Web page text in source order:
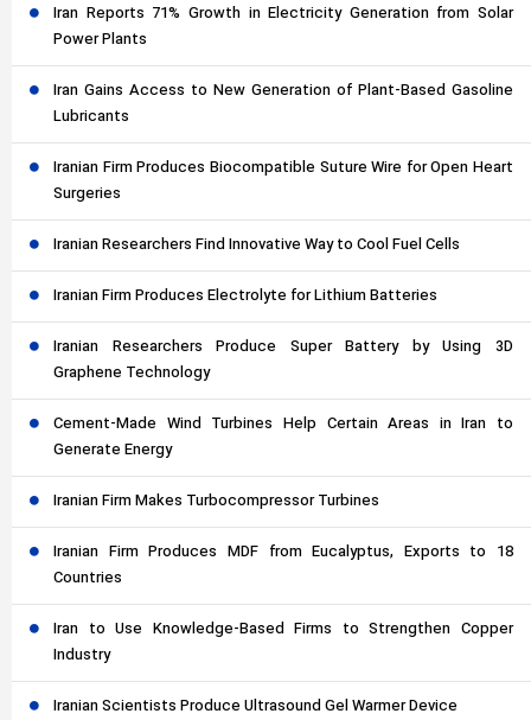
Iran Reports 71% Growth in Electricity Generation from Solar
Power Plants
Iran Gains Access to New Generation of Plant-Based Gasoline
Lubricants
Iranian Firm Produces Biocompatible Suture Wire for Open Heart
Surgeries
Iranian Researchers Find Innovative Way to Cool Fuel Cells
Iranian Firm Produces Electrolyte for Lithium Batteries
Iranian Researchers Produce Super Battery by Using 3D
Graphene Technology
Cement-Made Wind Turbines Help Certain Areas in Iran to
Generate Energy
Iranian Firm Makes Turbocompressor Turbines
Iranian Firm Produces MDF from Eucalyptus, Exports to 18
Countries
Iran to Use Knowledge-Based Firms to Strengthen Copper
Industry
Iranian Scientists Produce Ultrasound Gel Warmer Device